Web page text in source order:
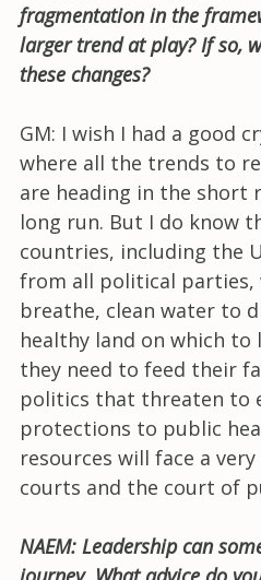
fragmentation in the
larger trend at play? If so,
these changes?
GM: I wish I had a good
where all the trends to
are heading in the short
long run. But I do know
countries, including the
from all political parties,
breathe, clean water to
healthy land on which
they need to feed their
politics that threaten to
protections to public
resources will face a
courts and the court of
NAEM: Leadership can